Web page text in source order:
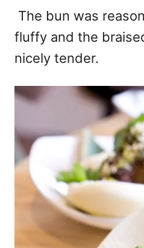
The bun was
fluffy and the
nicely tender.